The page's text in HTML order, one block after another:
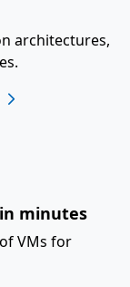
architectures,
minutes
VMs for